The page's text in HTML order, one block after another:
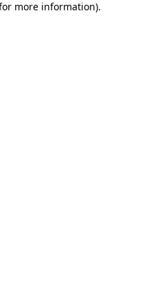
more information).